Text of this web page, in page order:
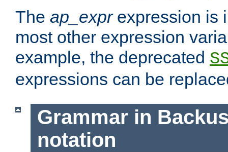
The ap_exprexpression is
most other expression
example, the deprecated
expressions can be
Grammar in
notation